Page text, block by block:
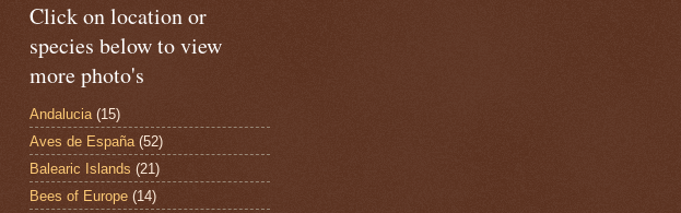
Click on location or
species below to view
more photo's
Andalucia (15)
Aves de España (52)
Balearic Islands (21)
Bees of Europe (14)